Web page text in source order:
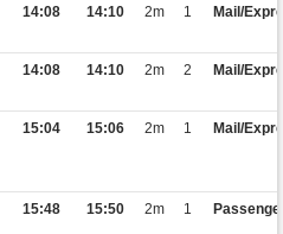
14:08 14:10 2m 1 Mail/
14:08 14:10 2m 2 Mail/
15:04 15:06 2m 1 Mail/
15:48 15:50 2m 1